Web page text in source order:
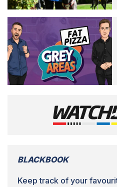
BLACKBOOK
Keep track of your